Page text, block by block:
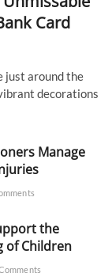
Card
just around the
decorations
Manage
the
of Children